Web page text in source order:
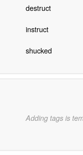
destruct
instruct
shucked
Adding tags is